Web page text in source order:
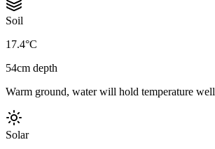
Soil
17.4°C
54cm depth
Warm ground, water will hold temperature well
Solar